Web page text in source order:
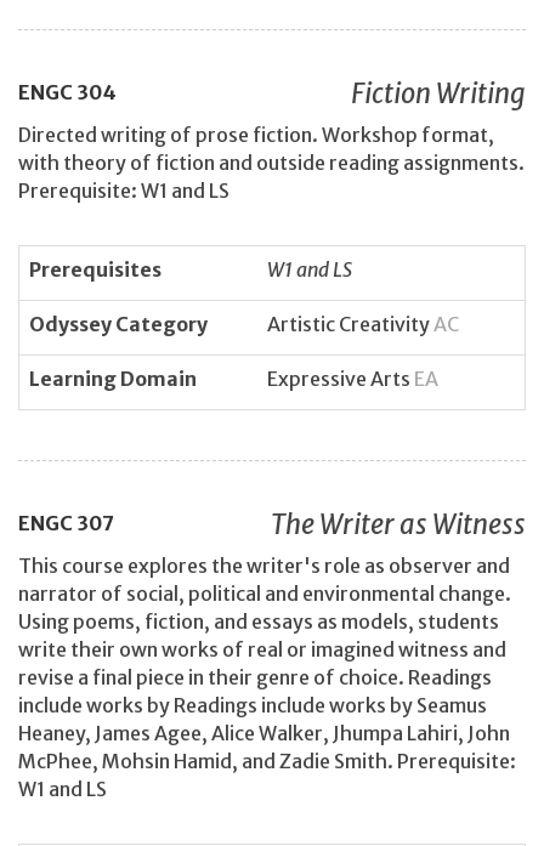
ENGC 304 Fiction Writing
Directed writing of prose fiction. Workshop format,
with theory of fiction and outside reading assignments.
Prerequisite: W1 and LS
Prerequisites W1 and LS
Odyssey Category Artistic CreativityAC
Learning Domain Expressive Arts EA
ENGC 307 The Writer as Witness
This course explores the writer's role as observer and
narrator of social, political and environmental change.
Using poems, fiction, and essays as models, students
write their own works of real or imagined witness and
revise a final piece in their genre of choice. Readings
include works by Readings include works by Seamus
Heaney, James Agee, Alice Walker, Jhumpa Lahiri, John
McPhee, Mohsin Hamid, and Zadie Smith. Prerequisite:
W1 and LS